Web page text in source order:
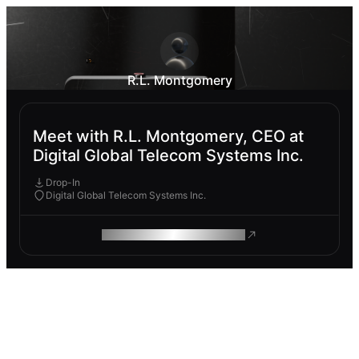
R.L. Montgomery
Meet with R.L. Montgomery, CEO at
Digital Global Telecom Systems Inc.
Drop-In
Digital Global Telecom Systems Inc.